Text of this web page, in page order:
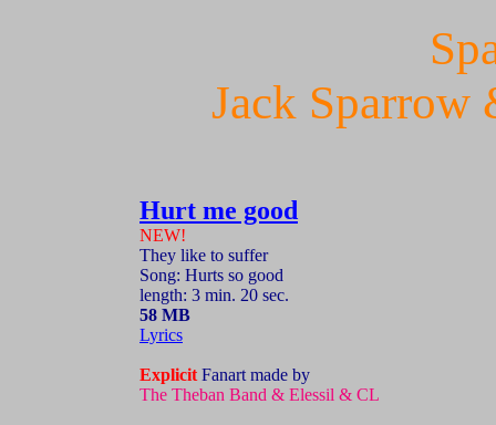
Jack Sparrow
Hurt me good
NEW!
They like to suffer
Song: Hurts so good
length: 3 min. 20 sec.
58 MB
Lyrics
Explicit Fanart made by
The Theban Band & Elessil & CL